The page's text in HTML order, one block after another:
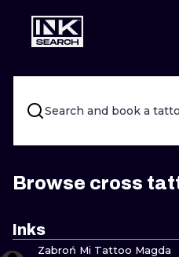
CITIES
CRACOW
BERLIN
HEIDELBERG
PRAGUE
Search and book a
Browse cross
Inks
VIEW INK
Zabroń Mi Tattoo Magda